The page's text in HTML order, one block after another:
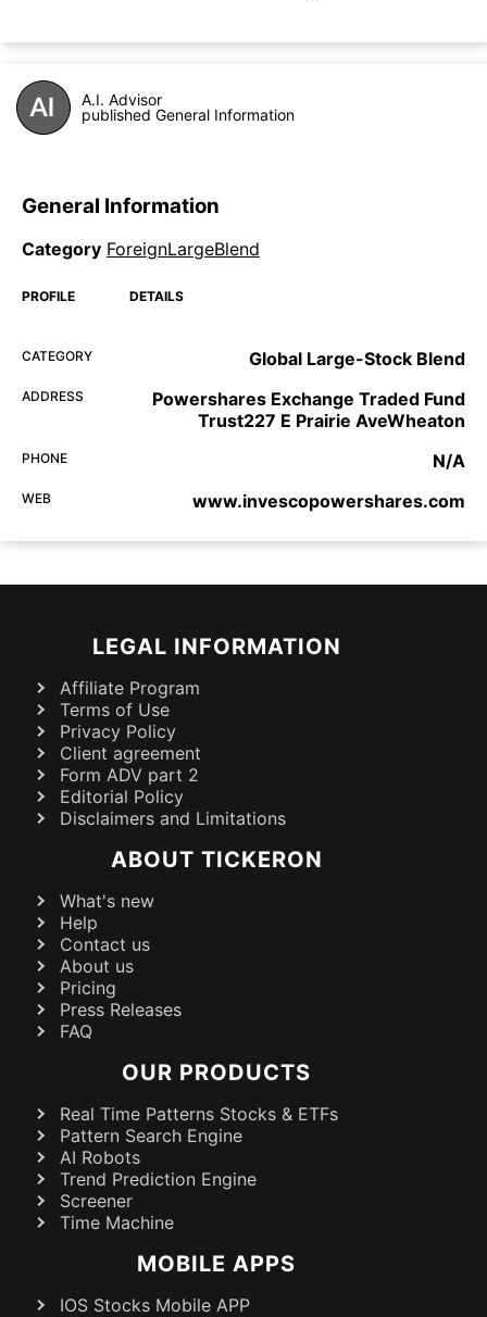
A.I. Advisor
published General Information
General Information
Category ForeignLargeBlend
PROFILE DETAILS
CATEGORY Global Large-Stock Blend
ADDRESS
Powershares Exchange Traded Fund
Trust227 E Prairie AveWheaton
PHONE N/A
WEB www.invescopowershares.com
LEGAL INFORMATION
Affiliate Program
Terms of Use
Privacy Policy
Client agreement
Form ADV part 2
Editorial Policy
Disclaimers and Limitations
ABOUT TICKERON
What's new
Help
Contact us
About us
Pricing
Press Releases
FAQ
OUR PRODUCTS
Real Time Patterns Stocks & ETFs
Pattern Search Engine
AI Robots
Trend Prediction Engine
Screener
Time Machine
MOBILE APPS
IOS Stocks Mobile APP